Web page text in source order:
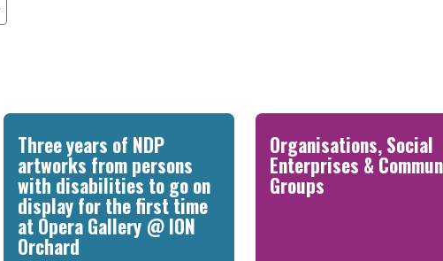
Three years of NDP
artworks from persons
with disabilities to go on
display for the first time
at Opera Gallery @ ION
Orchard
Organisations, Social
Enterprises &
Groups